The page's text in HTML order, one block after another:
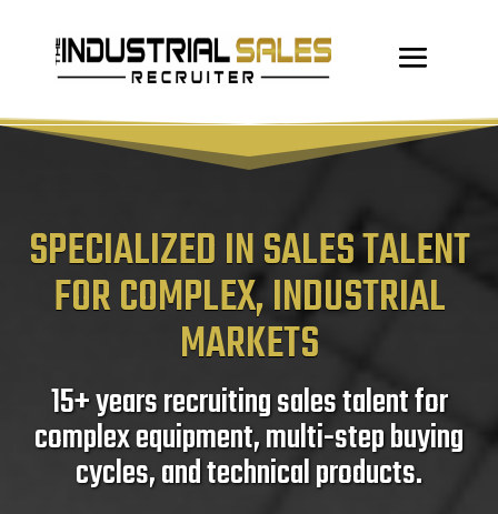
SPECIALIZED IN SALES TALENT
FOR COMPLEX, INDUSTRIAL
MARKETS
15+ years recruiting sales talent for
complex equipment, multi-step buying
cycles, and technical products.